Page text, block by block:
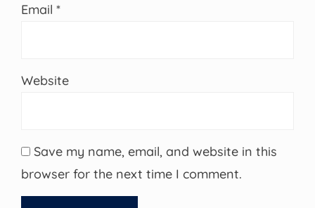
Email *
Website
Save my name, email, and website in this
browser for the next time I comment.